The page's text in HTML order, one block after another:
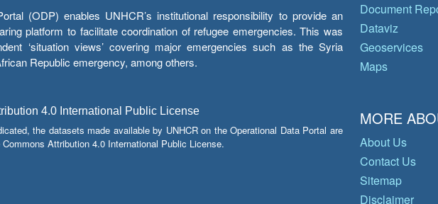
(ODP) enables UNHCR’s institutional responsibility to provide an
platform to facilitate coordination of refugee emergencies. This was
‘situation views’ covering major emergencies such as the Syria
Republic emergency, among others.
4.0 International Public License
the datasets made available by UNHCR on the Operational Data Portal are
Attribution 4.0 International Public License.
Document
Dataviz
Geoservices
Maps
MORE
About Us
Contact Us
Sitemap
Disclaimer